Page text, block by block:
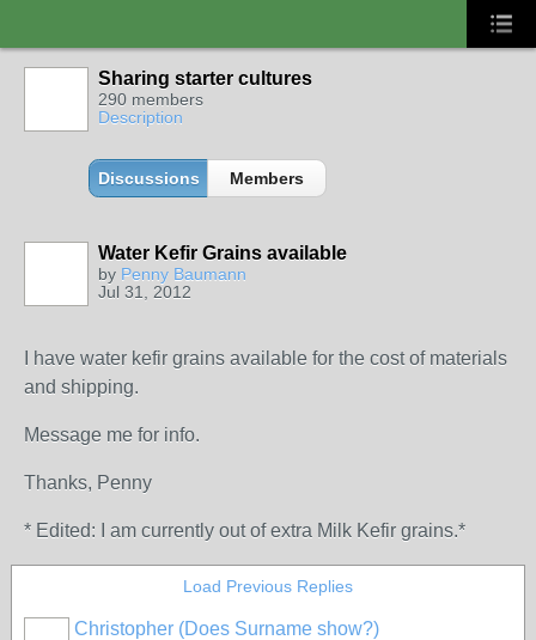
Sharing starter cultures
290 members
Description
Discussions Members
Water Kefir Grains available
by Penny Baumann
Jul 31, 2012
I have water kefir grains available for the cost of materials
and shipping.
Message me for info.
Thanks, Penny
* Edited: I am currently out of extra Milk Kefir grains.*
Load Previous Replies
Christopher (Does Surname show?)